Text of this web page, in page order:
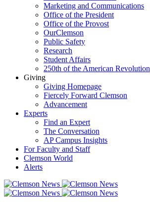
Marketing and Communications
Office of the President
Office of the Provost
OurClemson
Public Safety
Research
Student Affairs
250th of the American Revolution
Giving
Giving Homepage
Fiercely Forward Clemson
Advancement
Experts
Find an Expert
The Conversation
AP Campus Insights
For Faculty and Staff
Clemson World
Alerts